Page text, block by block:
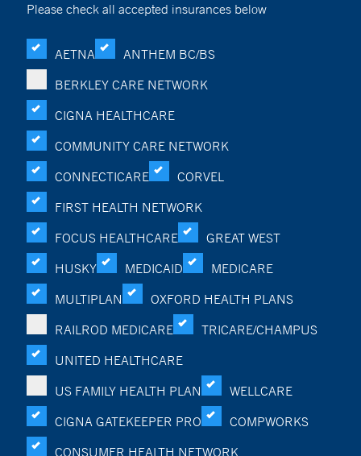
Please check all accepted insurances below
AETNA
ANTHEM BC/BS
BERKLEY CARE NETWORK
CIGNA HEALTHCARE
COMMUNITY CARE NETWORK
CONNECTICARE
CORVEL
FIRST HEALTH NETWORK
FOCUS HEALTHCARE
GREAT WEST
HUSKY
MEDICAID
MEDICARE
MULTIPLAN
OXFORD HEALTH PLANS
RAILROD MEDICARE
TRICARE/CHAMPUS
UNITED HEALTHCARE
US FAMILY HEALTH PLAN
WELLCARE
CIGNA GATEKEEPER PRO
COMPWORKS
CONSUMER HEALTH NETWORK